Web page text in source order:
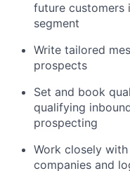
future customers
segment
Write tailored
prospects
Set and book
qualifying
prospecting
Work closely
companies and